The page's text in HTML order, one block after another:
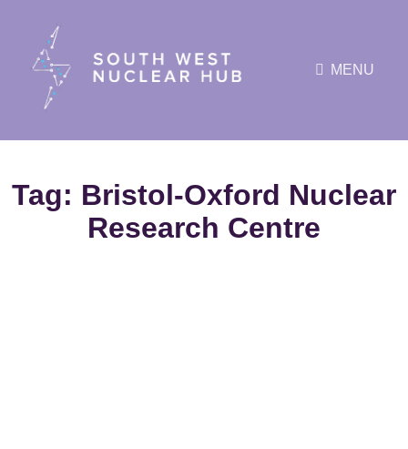
MENU
Tag: Bristol-Oxford Nuclear
Research Centre